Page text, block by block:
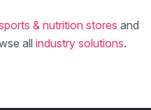
& nutrition stores and
all industry solutions.